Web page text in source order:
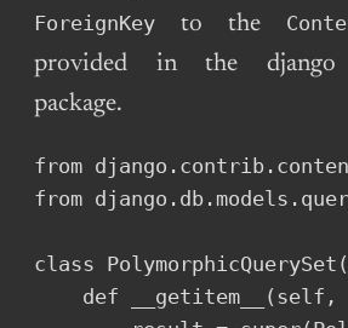
ForeignKey to the
provided in the
package.
from
from
class
def __getitem__(self,